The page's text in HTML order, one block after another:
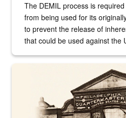
The DEMIL process is
from being used for its
to prevent the release of
that could be used against the
A sepia image of a gate at